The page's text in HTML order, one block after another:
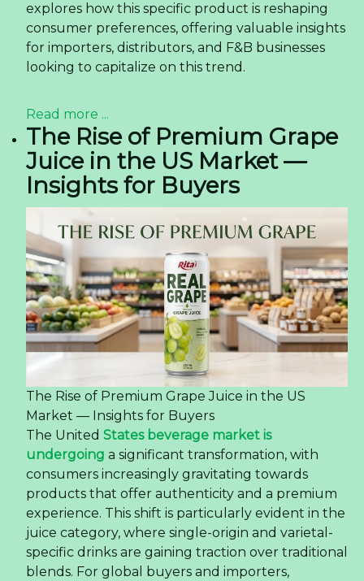
explores how this specific product is reshaping
consumer preferences, offering valuable insights
for importers, distributors, and F&B businesses
looking to capitalize on this trend.
Read more ...
The Rise of Premium Grape
Juice in the US Market —
Insights for Buyers
The Rise of Premium Grape Juice in the US
Market — Insights for Buyers
The United States beverage market is
undergoing a significant transformation, with
consumers increasingly gravitating towards
products that offer authenticity and a premium
experience. This shift is particularly evident in the
juice category, where single-origin and varietal-
specific drinks are gaining traction over traditional
blends. For global buyers and importers,